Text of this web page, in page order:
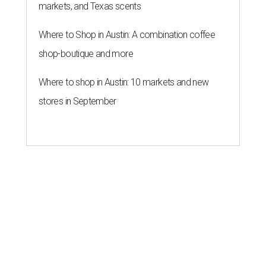
markets, and Texas scents
Where to Shop in Austin: A combination coffee
shop-boutique and more
Where to shop in Austin: 10 markets and new
stores in September